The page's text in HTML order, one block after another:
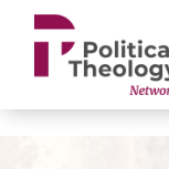
xbn .